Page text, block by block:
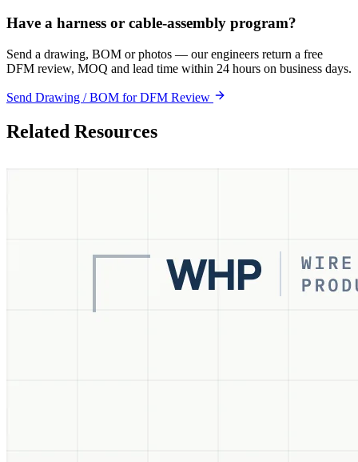
Have a harness or cable-assembly program?
Send a drawing, BOM or photos — our engineers return a free
DFM review, MOQ and lead time within 24 hours on business days.
Send Drawing / BOM for DFM Review
Related Resources